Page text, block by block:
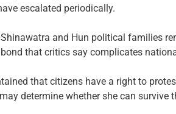
escalated periodically.
and Hun political families
that critics say complicates
that citizens have a right to
determine whether she can survive